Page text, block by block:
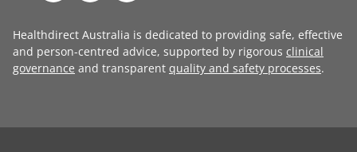
Healthdirect Australia is dedicated to providing safe, effective
and person-centred advice, supported by rigorous clinical
governance and transparent quality and safety processes.